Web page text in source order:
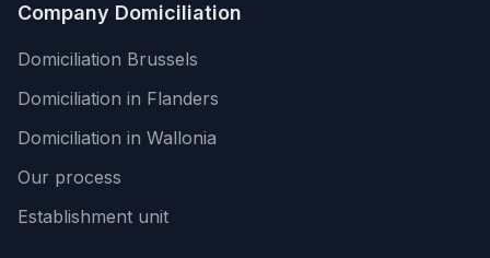
Company Domiciliation
Domiciliation Brussels
Domiciliation in Flanders
Domiciliation in Wallonia
Our process
Establishment unit